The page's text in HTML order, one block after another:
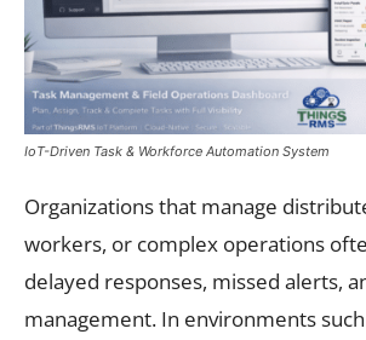
IoT-Driven Task & Workforce Automation System
Organizations that manage
workers, or complex operations
delayed responses, missed alerts,
management. In environments